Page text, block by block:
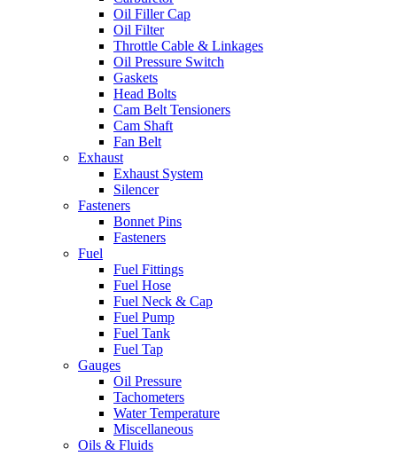
Oil Filler Cap
Oil Filter
Throttle Cable & Linkages
Oil Pressure Switch
Gaskets
Head Bolts
Cam Belt Tensioners
Cam Shaft
Fan Belt
Exhaust
Exhaust System
Silencer
Fasteners
Bonnet Pins
Fasteners
Fuel
Fuel Fittings
Fuel Hose
Fuel Neck & Cap
Fuel Pump
Fuel Tank
Fuel Tap
Gauges
Oil Pressure
Tachometers
Water Temperature
Miscellaneous
Oils & Fluids